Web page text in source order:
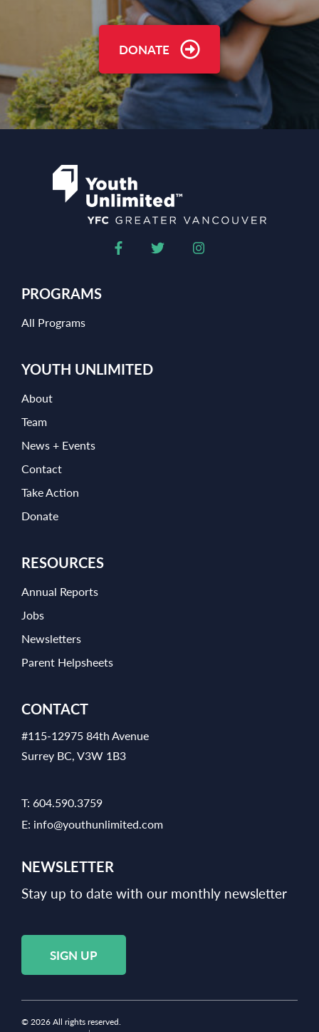
DONATE
PROGRAMS
All Programs
YOUTH UNLIMITED
About
Team
News + Events
Contact
Take Action
Donate
RESOURCES
Annual Reports
Jobs
Newsletters
Parent Helpsheets
CONTACT
#115-12975 84th Avenue
Surrey BC, V3W 1B3
T: 604.590.3759
E: info@youthunlimited.com
NEWSLETTER
Stay up to date with our monthly newsletter
SIGN UP
© 2026 All rights reserved.